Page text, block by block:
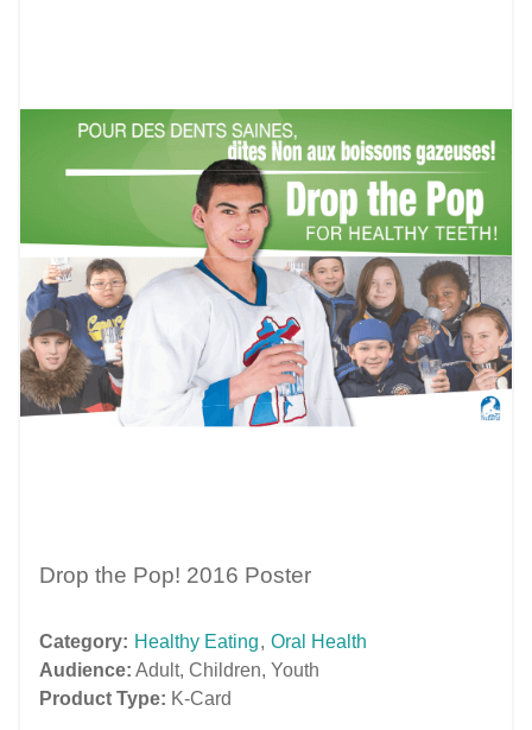
Drop the Pop! 2016 Poster
Category: Healthy Eating, Oral Health
Audience: Adult, Children, Youth
Product Type: K-Card